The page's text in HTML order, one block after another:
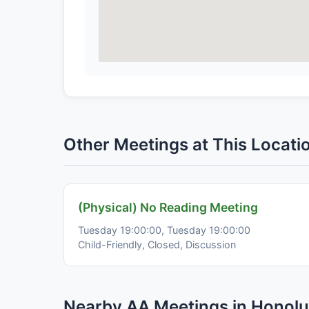
Other Meetings at This
(Physical) No Reading Meeting
Tuesday 19:00:00, Tuesday 19:00:00
Child-Friendly, Closed, Discussion